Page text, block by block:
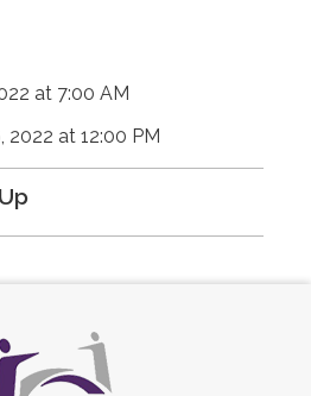
at 7:00 AM
2022 at 12:00 PM